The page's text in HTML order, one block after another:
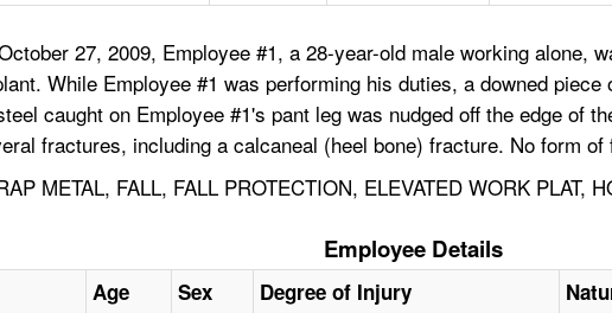
27, 2009, Employee #1, a 28-year-old male working
While Employee #1 was performing his duties, a downed
caught on Employee #1's pant leg was nudged off the edge of
fractures, including a calcaneal (heel bone) fracture. No form
METAL, FALL, FALL PROTECTION, ELEVATED WORK PLAT,
Employee Details
Age Sex Degree of Injury